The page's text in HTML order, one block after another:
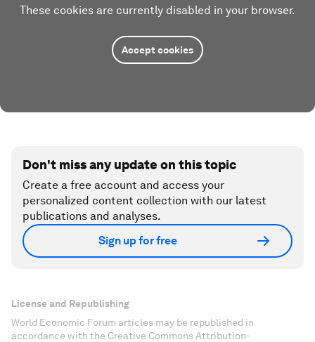
These cookies are currently disabled in your browser.
Accept cookies
Don't miss any update on this topic
Create a free account and access your
personalized content collection with our latest
publications and analyses.
Sign up for free
License and Republishing
World Economic Forum articles may be republished in
accordance with the Creative Commons Attribution-